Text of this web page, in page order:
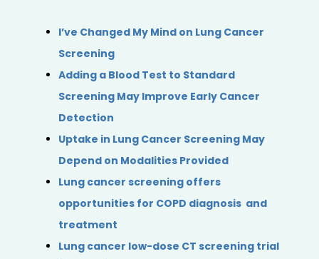
I’ve Changed My Mind on Lung Cancer
Screening
Adding a Blood Test to Standard
Screening May Improve Early Cancer
Detection
Uptake in Lung Cancer Screening May
Depend on Modalities Provided
Lung cancer screening offers
opportunities for COPD diagnosis and
treatment
Lung cancer low-dose CT screening trial